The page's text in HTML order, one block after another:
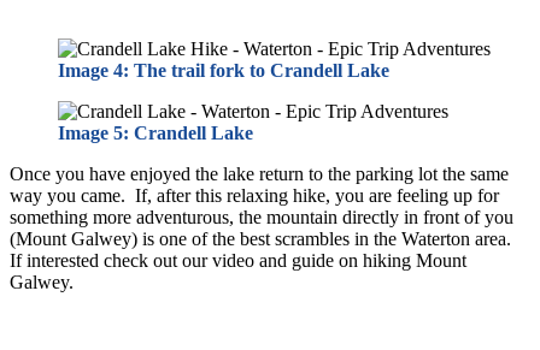
Image 4: The trail fork to Crandell Lake
Image 5: Crandell Lake
Once you have enjoyed the lake return to the parking lot the same
way you came. If, after this relaxing hike, you are feeling up for
something more adventurous, the mountain directly in front of you
(Mount Galwey) is one of the best scrambles in the Waterton area.
If interested check out our video and guide on hiking Mount
Galwey.